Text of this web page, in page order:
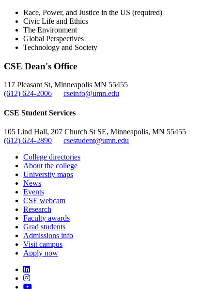
Race, Power, and Justice in the US (required)
Civic Life and Ethics
The Environment
Global Perspectives
Technology and Society
CSE Dean's Office
117 Pleasant St, Minneapolis MN 55455
(612) 624-2006
cseinfo@umn.edu
CSE Student Services
105 Lind Hall, 207 Church St SE, Minneapolis, MN 55455
(612) 624-2890
csestudent@umn.edu
College directories
About the college
University maps
News
Events
CSE webcam
Research
Faculty awards
Grad students
Admissions info
Visit campus
Apply now